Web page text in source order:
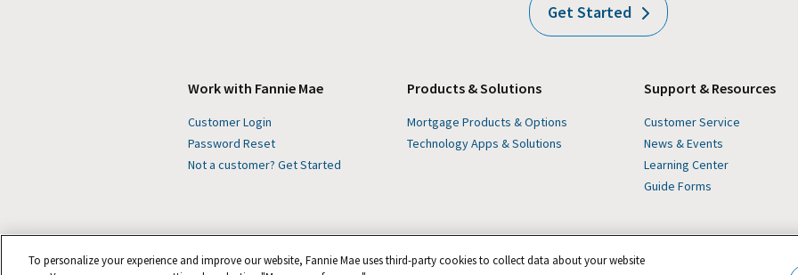
Get Started
Work with Fannie Mae
Customer Login
Password Reset
Not a customer? Get Started
Products & Solutions
Mortgage Products & Options
Technology Apps & Solutions
Support & Resources
Customer Service
News & Events
Learning Center
Guide Forms
To personalize your experience and improve our website, Fannie Mae uses third-party cookies to collect data about your website